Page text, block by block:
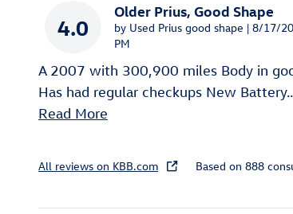
4.0
Older Prius, Good Shape
by Used Prius good shape | on
8/17/
PM
A 2007 with 300,900 miles Body in
Has had regular checkups New Battery
Read More
All reviews on KBB.com Based on 888